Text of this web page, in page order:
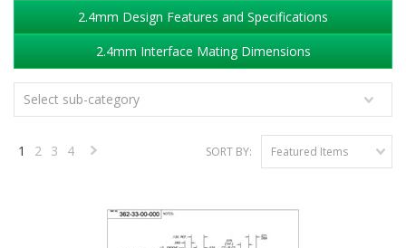
2.4mm Design Features and Specifications
2.4mm Interface Mating Dimensions
Select sub-category
SORT BY: Featured Items
1 2 3 4